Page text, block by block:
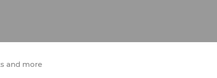
and more